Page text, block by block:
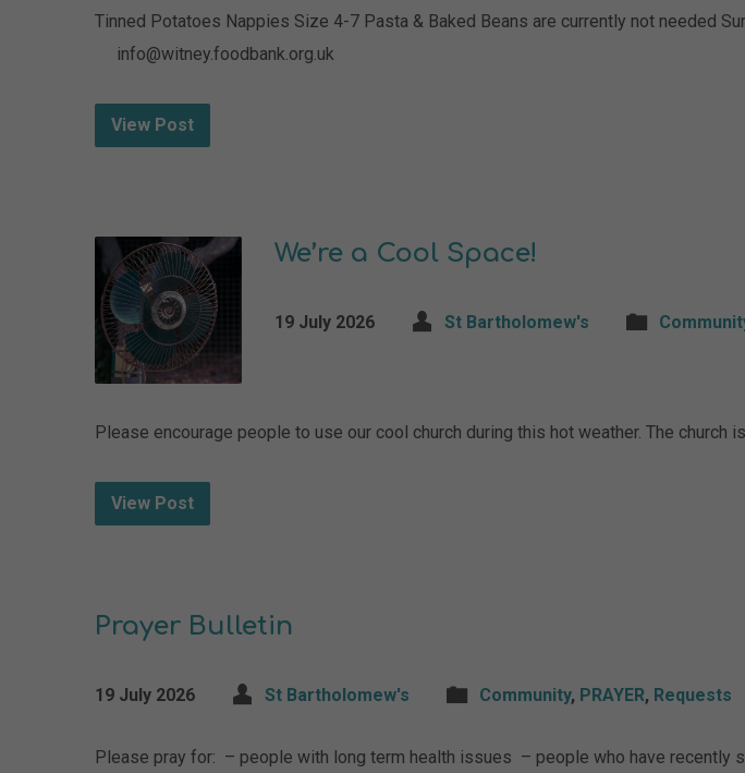
Tinned Potatoes Nappies Size 4-7 Pasta & Baked Beans are currently not needed
info@witney.foodbank.org.uk
View Post
We’re a Cool Space!
19 July 2026 St Bartholomew's
Please encourage people to use our cool church during this hot weather. The church
View Post
Prayer Bulletin
19 July 2026 St Bartholomew's Community, PRAYER, Requests
Please pray for: – people with long term health issues – people who have recently